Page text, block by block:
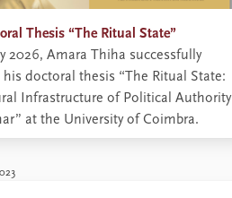
Thesis “The Ritual State”
2026, Amara Thiha successfully
doctoral thesis “The Ritual State:
Infrastructure of Political Authority
at the University of Coimbra.